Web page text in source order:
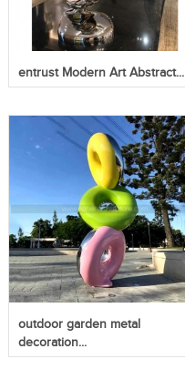
entrust Modern Art Abstract...
outdoor garden metal
decoration...